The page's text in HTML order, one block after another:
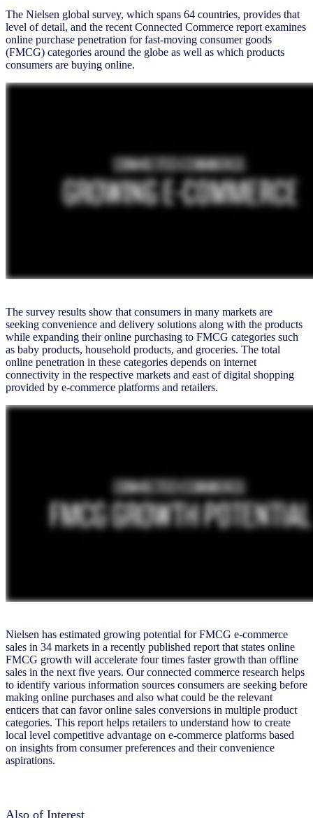
The Nielsen global survey, which spans 64 countries, provides that
level of detail, and the recent Connected Commerce report examines
online purchase penetration for fast-moving consumer goods
(FMCG) categories around the globe as well as which products
consumers are buying online.
The survey results show that consumers in many markets are
seeking convenience and delivery solutions along with the products
while expanding their online purchasing to FMCG categories such
as baby products, household products, and groceries. The total
online penetration in these categories depends on internet
connectivity in the respective markets and east of digital shopping
provided by e-commerce platforms and retailers.
Nielsen has estimated growing potential for FMCG e-commerce
sales in 34 markets in a recently published report that states online
FMCG growth will accelerate four times faster growth than offline
sales in the next five years. Our connected commerce research helps
to identify various information sources consumers are seeking before
making online purchases and also what could be the relevant
enticers that can favor online sales conversions in multiple product
categories. This report helps retailers to understand how to create
local level competitive advantage on e-commerce platforms based
on insights from consumer preferences and their convenience
aspirations.
Also of Interest